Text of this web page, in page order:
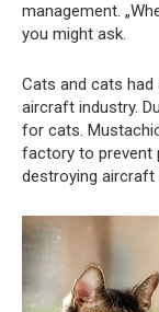
management.
you might ask.
Cats and cats
aircraft industry.
for cats.
factory to prevent
destroying aircraft